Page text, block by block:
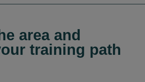
area and
training path